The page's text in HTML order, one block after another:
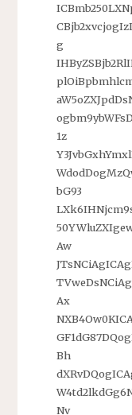
g
1z
bG93
Aw
Ax
Bh
Nv